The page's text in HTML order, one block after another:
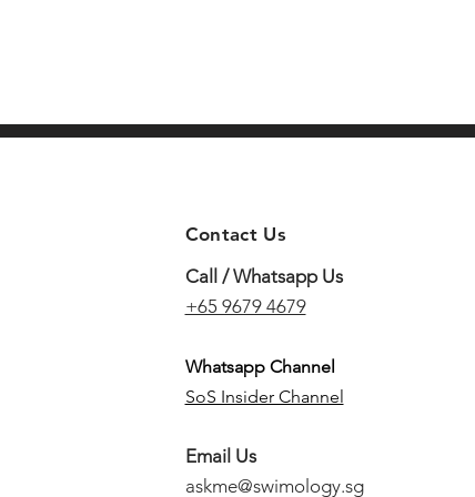
Contact Us
Call / Whatsapp Us
+65 9679 4679
Whatsapp Channel
SoS Insider Channel
Email Us
askme@swimology.sg